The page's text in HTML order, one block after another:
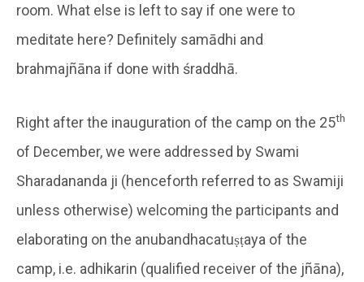
room. What else is left to say if one were to
meditate here? Definitely samādhi and
brahmajñāna if done with śraddhā.
Right after the inauguration of the camp on the 25th
of December, we were addressed by Swami
Sharadananda ji (henceforth referred to as Swamiji
unless otherwise) welcoming the participants and
elaborating on the anubandhacatuṣṭaya of the
camp, i.e. adhikarin (qualified receiver of the jñāna),